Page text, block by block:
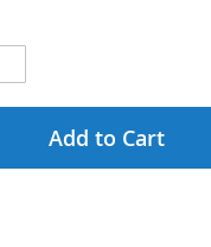
Add to Cart